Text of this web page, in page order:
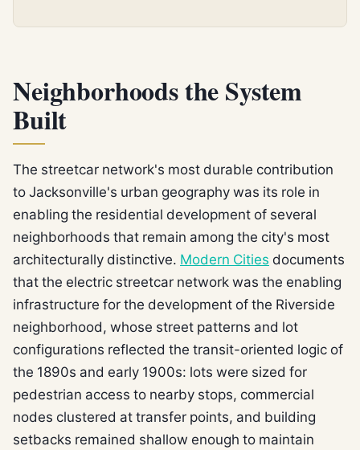
Neighborhoods the System
Built
The streetcar network's most durable contribution
to Jacksonville's urban geography was its role in
enabling the residential development of several
neighborhoods that remain among the city's most
architecturally distinctive. Modern Cities documents
that the electric streetcar network was the enabling
infrastructure for the development of the Riverside
neighborhood, whose street patterns and lot
configurations reflected the transit-oriented logic of
the 1890s and early 1900s: lots were sized for
pedestrian access to nearby stops, commercial
nodes clustered at transfer points, and building
setbacks remained shallow enough to maintain